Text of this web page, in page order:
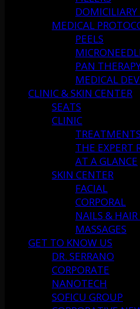
MEDICAL
PEELS
PAN
MEDICAL
CLINIC & SKIN CENTER
SEATS
CLINIC
TREATMENTS
THE EXPERT
AT A GLANCE
SKIN CENTER
FACIAL
CORPORAL
NAILS &
MASSAGES
GET TO KNOW US
DR. SERRANO
CORPORATE
NANOTECH
SOFICU GROUP